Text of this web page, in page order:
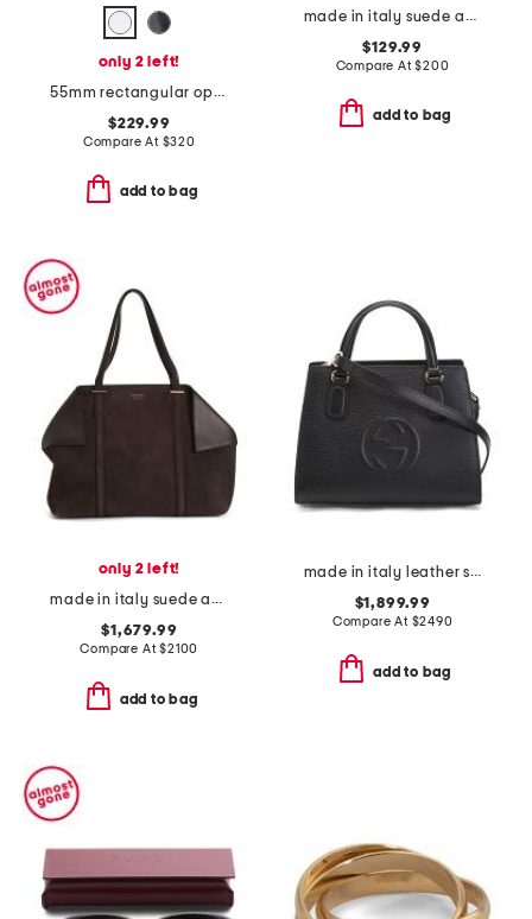
only 2 left!
55mm rectangular opticals
$229.99
Compare At $320
add to bag
made in italy suede ankle boots
$129.99
Compare At$200
add to bag
only 2 left!
made in italy suede and leather large folded tote bag
$1,679.99
Compare At$2100
add to bag
made in italy leather small soho tote bag with shoulder strap
$1,899.99
Compare At $2490
add to bag